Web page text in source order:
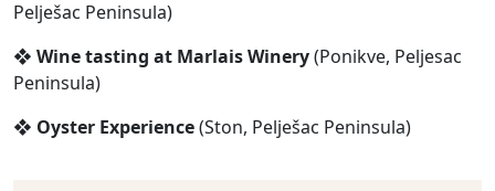
Pelješac Peninsula)
❖ Wine tasting at Marlais Winery(Ponikve, Peljesac
Peninsula)
❖ Oyster Experience(Ston, Pelješac Peninsula)